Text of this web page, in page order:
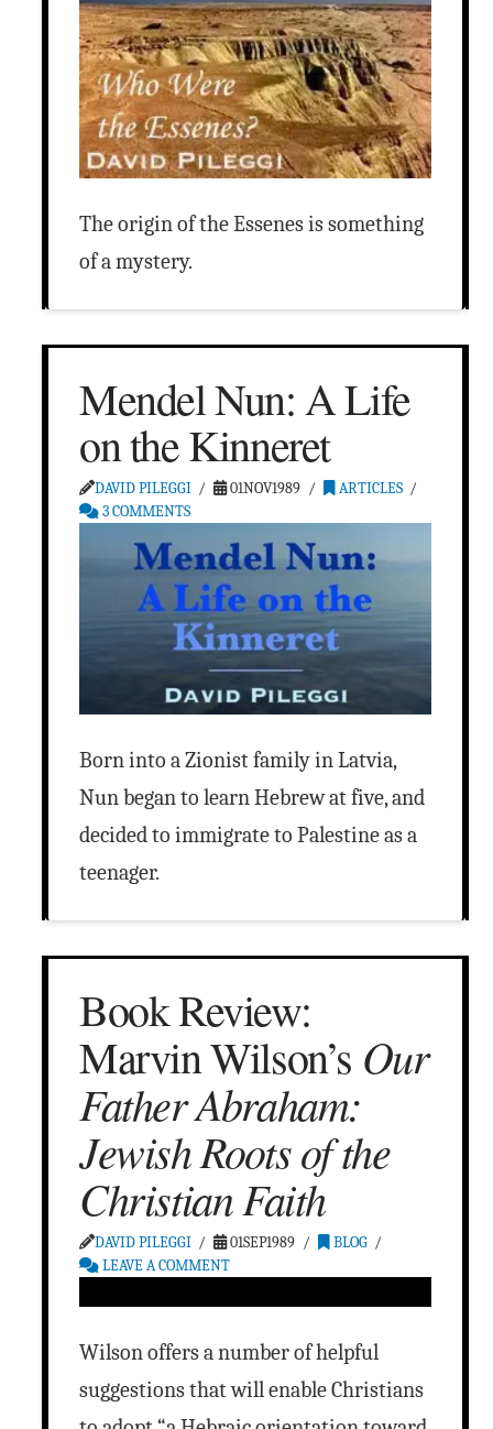
The origin of the Essenes is something
of a mystery.
Mendel Nun: A Life
on the Kinneret
DAVID PILEGGI 01NOV1989
ARTICLES
3 COMMENTS
Born into a Zionist family in Latvia,
Nun began to learn Hebrew at five, and
decided to immigrate to Palestine as a
teenager.
Book Review:
Marvin Wilson’s Our
Father Abraham:
Jewish Roots of the
Christian Faith
DAVID PILEGGI 01SEP1989
BLOG
LEAVE A COMMENT
Wilson offers a number of helpful
suggestions that will enable Christians